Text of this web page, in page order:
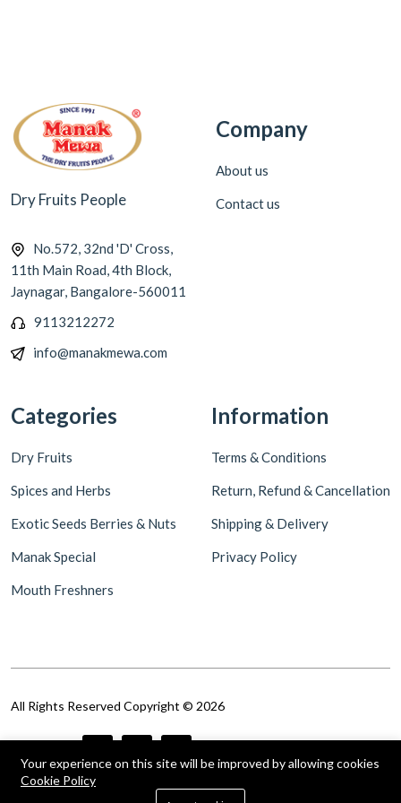
Dry Fruits People
No.572, 32nd 'D' Cross,
11th Main Road, 4th Block,
Jaynagar, Bangalore-560011
9113212272
info@manakmewa.com
Company
About us
Contact us
Categories
Dry Fruits
Spices and Herbs
Exotic Seeds Berries & Nuts
Manak Special
Mouth Freshners
Information
Terms & Conditions
Return, Refund & Cancellation
Shipping & Delivery
Privacy Policy
All Rights Reserved Copyright © 2026
Follow Us
0
Your experience on this site will be improved by allowing cookies
Cookie Policy